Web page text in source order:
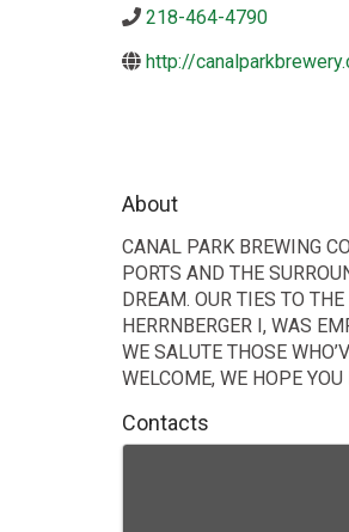
218-464-4790
http://
About
CANAL PARK BREWING
PORTS AND THE
DREAM. OUR TIES TO
HERRNBERGER I, WAS
WE SALUTE THOSE
WELCOME, WE HOPE
Contacts